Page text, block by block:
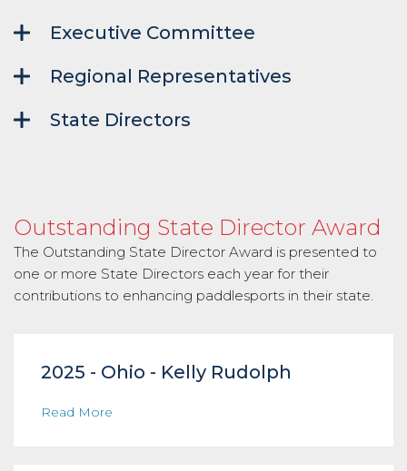
Executive Committee
Regional Representatives
State Directors
Outstanding State Director Award
The Outstanding State Director Award is presented to
one or more State Directors each year for their
contributions to enhancing paddlesports in their state.
2025 - Ohio - Kelly Rudolph
Read More